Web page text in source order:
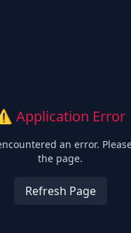
Application Error
an error.
the page.
Refresh Page